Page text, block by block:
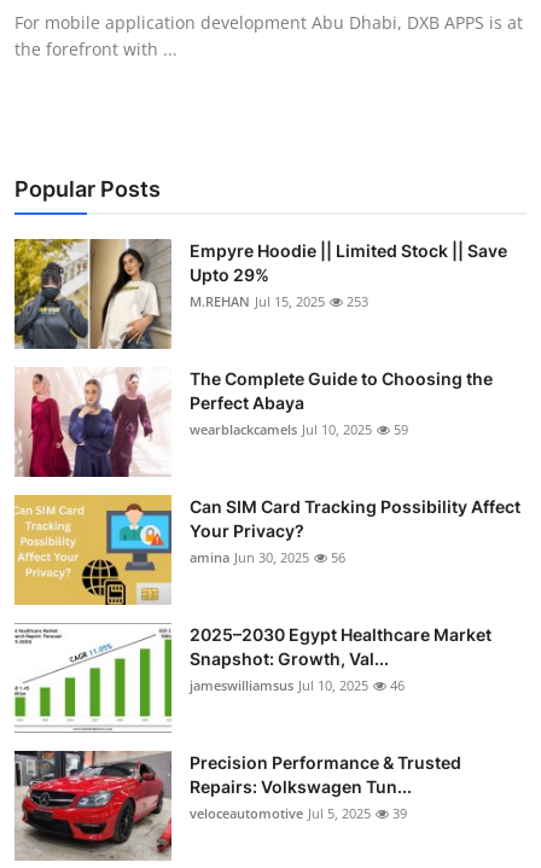
For mobile application development Abu Dhabi, DXB APPS is at
the forefront with ...
Popular Posts
Empyre Hoodie || Limited Stock || Save
Upto 29%
M.REHAN Jul 15, 2025 253
The Complete Guide to Choosing the
Perfect Abaya
wearblackcamels Jul 10, 2025 59
Can SIM Card Tracking Possibility Affect
Your Privacy?
amina Jun 30, 2025 56
2025–2030 Egypt Healthcare Market
Snapshot: Growth, Val...
jameswilliamsus Jul 10, 2025 46
Precision Performance & Trusted
Repairs: Volkswagen Tun...
veloceautomotive Jul 5, 2025 39